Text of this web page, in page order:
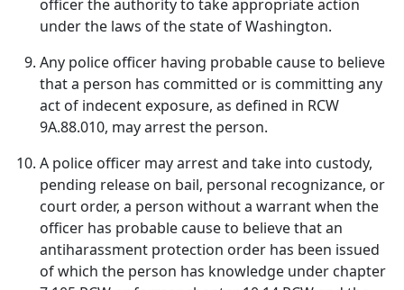
officer the authority to take appropriate action
under the laws of the state of Washington.
Any police officer having probable cause to believe
that a person has committed or is committing any
act of indecent exposure, as defined in RCW
9A.88.010, may arrest the person.
A police officer may arrest and take into custody,
pending release on bail, personal recognizance, or
court order, a person without a warrant when the
officer has probable cause to believe that an
antiharassment protection order has been issued
of which the person has knowledge under chapter